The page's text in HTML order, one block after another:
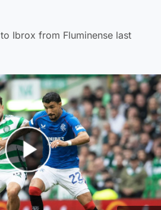
Ibrox from Fluminense last
Play Video